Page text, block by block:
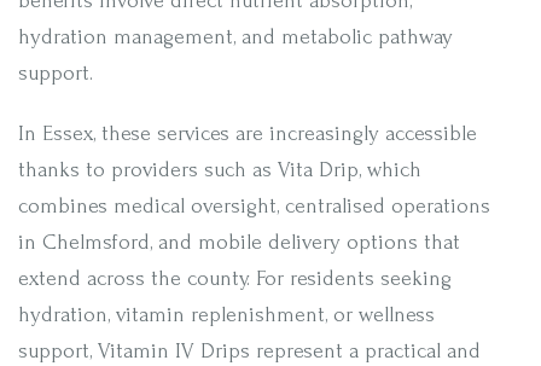
hydration management, and metabolic pathway
support.
In Essex, these services are increasingly accessible
thanks to providers such as Vita Drip, which
combines medical oversight, centralised operations
in Chelmsford, and mobile delivery options that
extend across the county. For residents seeking
hydration, vitamin replenishment, or wellness
support, Vitamin IV Drips represent a practical and